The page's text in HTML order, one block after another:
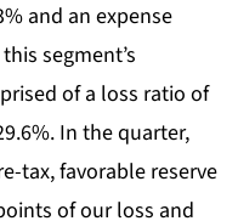
and an expense
segment’s
of a loss ratio of
In the quarter,
tax, favorable reserve
of our loss and